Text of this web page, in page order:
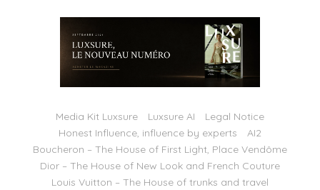
Media Kit Luxsure Luxsure AI
Legal Notice
Honest Influence, influence by experts
AI2
Boucheron – The House of First Light, Place Vendôme
Dior – The House of New Look and French Couture
Louis Vuitton – The House of trunks and travel